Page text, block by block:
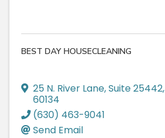
BEST DAY HOUSECLEANING
25 N. River Lane, Suite 25442,
60134
(630) 463-9041
Send Email